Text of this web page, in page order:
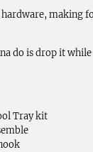
making
do is drop it
Tray kit